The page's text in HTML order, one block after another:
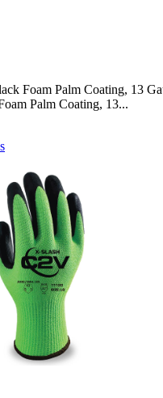
Foam Palm Coating, 13
Palm Coating, 13...